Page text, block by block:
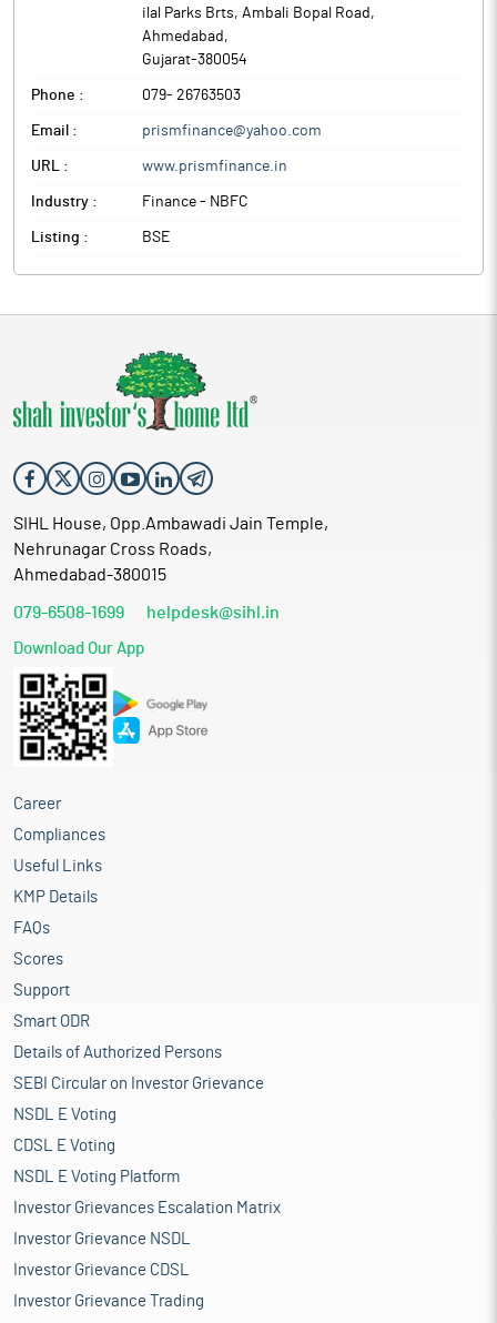
ilal Parks Brts, Ambali Bopal Road ,
Ahmedabad ,
Gujarat-380054
Phone : 079- 26763503
Email : prismfinance@yahoo.com
URL : www.prismfinance.in
Industry : Finance - NBFC
Listing : BSE
SIHL House, Opp.Ambawadi Jain Temple,
Nehrunagar Cross Roads,
Ahmedabad-380015
079-6508-1699 helpdesk@sihl.in
Download Our App
Career
Compliances
Useful Links
KMP Details
FAQs
Scores
Support
Smart ODR
Details of Authorized Persons
SEBI Circular on Investor Grievance
NSDL E Voting
CDSL E Voting
NSDL E Voting Platform
Investor Grievances Escalation Matrix
Investor Grievance NSDL
Investor Grievance CDSL
Investor Grievance Trading